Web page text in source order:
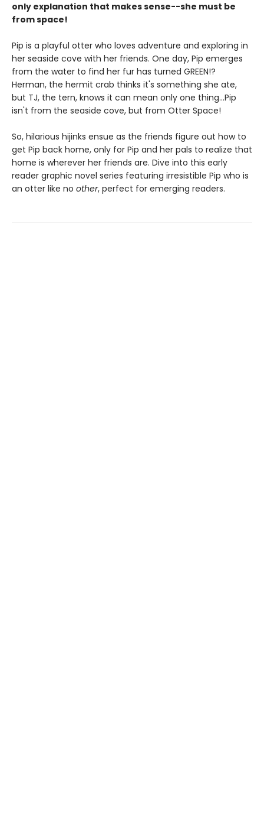
only explanation that makes sense--she must be
from space!
Pip is a playful otter who loves adventure and exploring in
her seaside cove with her friends. One day, Pip emerges
from the water to find her fur has turned GREEN!?
Herman, the hermit crab thinks it's something she ate,
but TJ, the tern, knows it can mean only one thing...Pip
isn't from the seaside cove, but from Otter Space!
So, hilarious hijinks ensue as the friends figure out how to
get Pip back home, only for Pip and her pals to realize that
home is wherever her friends are. Dive into this early
reader graphic novel series featuring irresistible Pip who is
an otter like no other, perfect for emerging readers.